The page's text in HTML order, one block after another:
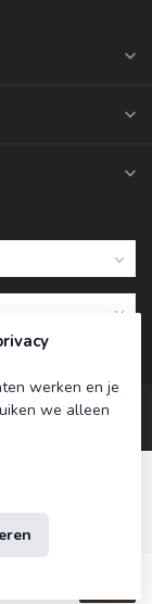
werken en je
we alleen